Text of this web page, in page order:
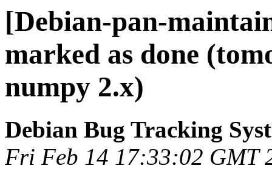
[Debian-pan-
marked as done
numpy 2.x)
Debian Bug Tracking
Fri Feb 14 17:33:02 GMT